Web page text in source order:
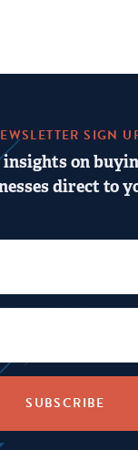
SIGN
on
direct to